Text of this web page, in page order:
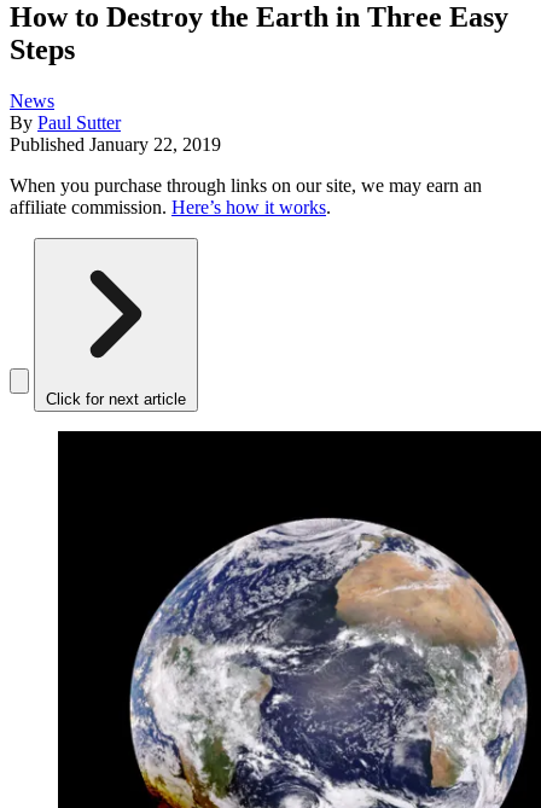
How to Destroy the Earth in Three Easy
Steps
News
By Paul Sutter
Published January 22, 2019
When you purchase through links on our site, we may earn an
affiliate commission. Here’s how it works.
Click for next article